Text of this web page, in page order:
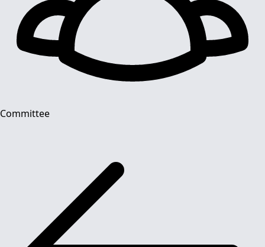
Committee